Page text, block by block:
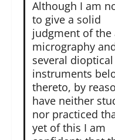
Although I am
to give a solid
judgment of the
micrography
several dioptical
instruments
thereto, by
have neither
nor practiced
yet of this I am